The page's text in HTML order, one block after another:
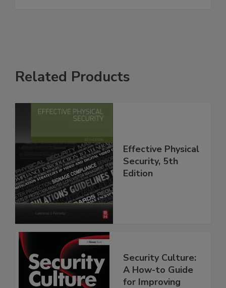
Related Products
Effective Physical
Security, 5th
Edition
Security Culture:
A How-to Guide
for Improving